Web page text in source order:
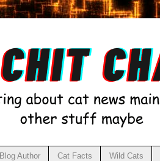
Blog Author Cat Facts Wild Cats